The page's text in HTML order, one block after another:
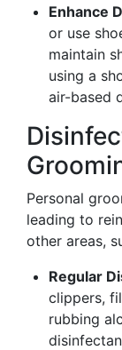
Enhance
or use
maintain
using a
air-based
Personal
leading to
other areas,
Regular
clippers,
rubbing